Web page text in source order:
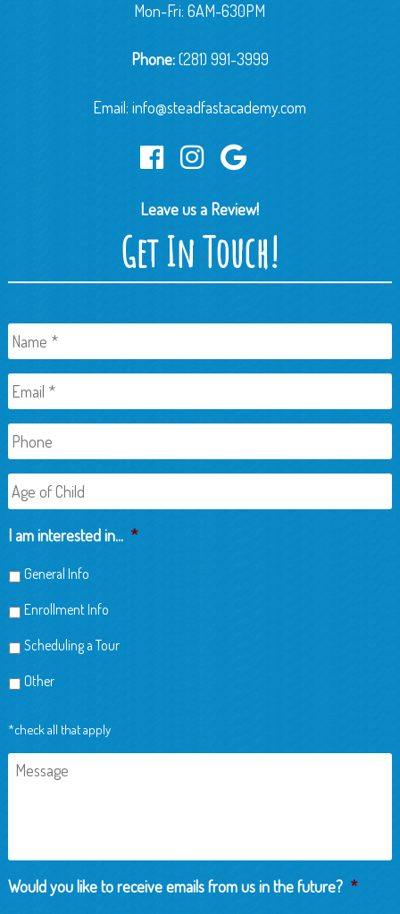
Mon-Fri: 6AM-630PM
Phone:(281) 991-3999
Email:info@steadfastacademy.com
Leave us a Review!
Get In Touch!
Name *
Email *
Phone
Age
of
Child
I am interested in... *
General Info
Enrollment Info
Scheduling a Tour
Other
*check all that apply
Message
Would you like to receive emails from us in the future? *